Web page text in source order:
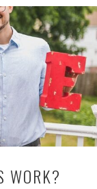
WORK?